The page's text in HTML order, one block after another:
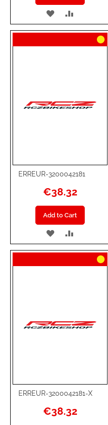
ADD
TO
WISH
TO
COMPARE
ERREUR-3200042181
€38.32
Add to Cart
ADD
TO
WISH
TO
COMPARE
ERREUR-3200042181-X
€38.32